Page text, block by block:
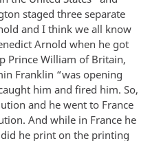
staged three separate
and I think we all know
Arnold when he got
Prince William of Britain,
Franklin “was opening
him and fired him. So,
and he went to France
And while in France he
he print on the printing